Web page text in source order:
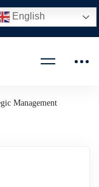
Management
English